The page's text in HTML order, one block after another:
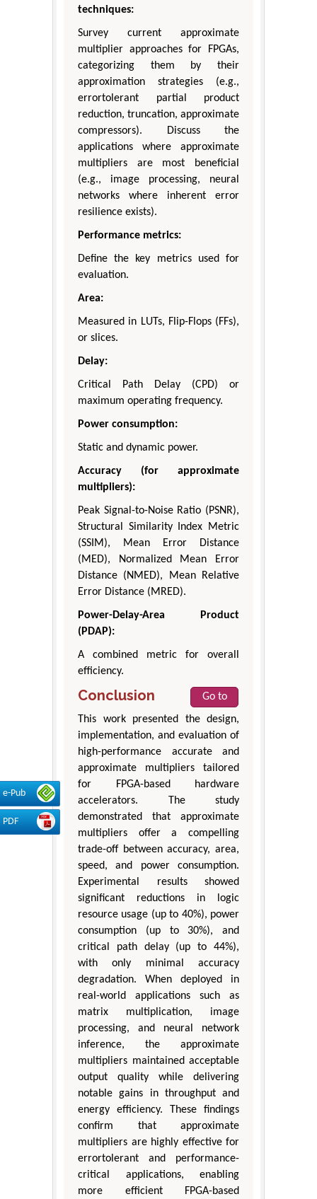
e-Pub
PDF
techniques:
Survey current approximate
multiplier approaches for FPGAs,
categorizing them by their
approximation strategies (e.g.,
errortolerant partial product
reduction, truncation, approximate
compressors). Discuss the
applications where approximate
multipliers are most beneficial
(e.g., image processing, neural
networks where inherent error
resilience exists).
Performance metrics:
Define the key metrics used for
evaluation.
Area:
Measured in LUTs, Flip-Flops (FFs),
or slices.
Delay:
Critical Path Delay (CPD) or
maximum operating frequency.
Power consumption:
Static and dynamic power.
Accuracy (for approximate
multipliers):
Peak Signal-to-Noise Ratio (PSNR),
Structural Similarity Index Metric
(SSIM), Mean Error Distance
(MED), Normalized Mean Error
Distance (NMED), Mean Relative
Error Distance (MRED).
Power-Delay-Area Product
(PDAP):
A combined metric for overall
efficiency.
Conclusion
Go to
This work presented the design,
implementation, and evaluation of
high-performance accurate and
approximate multipliers tailored
for FPGA-based hardware
accelerators. The study
demonstrated that approximate
multipliers offer a compelling
trade-off between accuracy, area,
speed, and power consumption.
Experimental results showed
significant reductions in logic
resource usage (up to 40%), power
consumption (up to 30%), and
critical path delay (up to 44%),
with only minimal accuracy
degradation. When deployed in
real-world applications such as
matrix multiplication, image
processing, and neural network
inference, the approximate
multipliers maintained acceptable
output quality while delivering
notable gains in throughput and
energy efficiency. These findings
confirm that approximate
multipliers are highly effective for
errortolerant and performance-
critical applications, enabling
more efficient FPGA-based